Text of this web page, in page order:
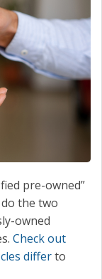
pre-owned”
the two
owned
Check out
differto